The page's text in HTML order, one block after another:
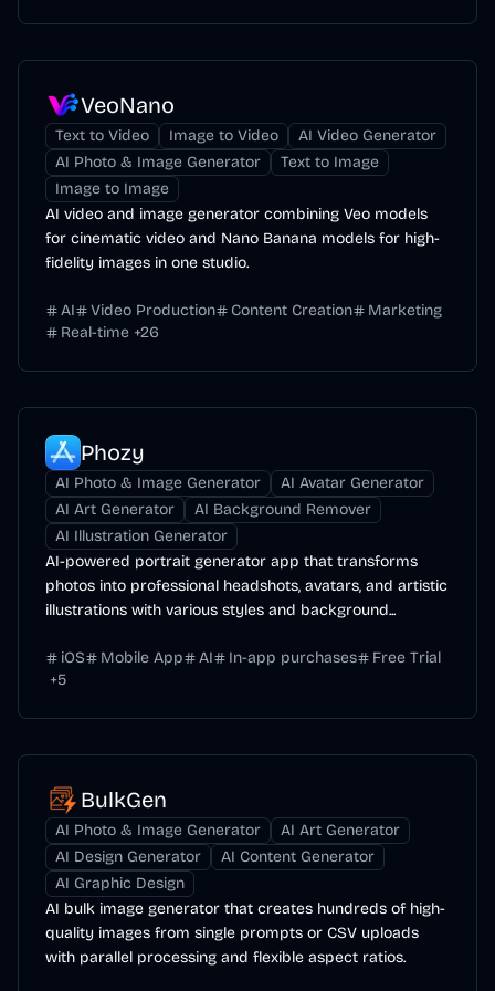
VeoNano
Text to Video Image to Video
AI Video Generator
AI Photo & Image Generator
Text to Image
Image to Image
AI video and image generator combining Veo models
for cinematic video and Nano Banana models for high-
fidelity images in one studio.
AI Video Production Content Creation
Marketing
Real-time +26
Phozy
AI Photo & Image Generator
AI Avatar Generator
AI Art Generator
AI Background Remover
AI Illustration Generator
AI-powered portrait generator app that transforms
photos into professional headshots, avatars, and artistic
illustrations with various styles and background...
iOS Mobile App AI In-app purchases
Free Trial
+5
BulkGen
AI Photo & Image Generator
AI Art Generator
AI Design Generator
AI Content Generator
AI Graphic Design
AI bulk image generator that creates hundreds of high-
quality images from single prompts or CSV uploads
with parallel processing and flexible aspect ratios.